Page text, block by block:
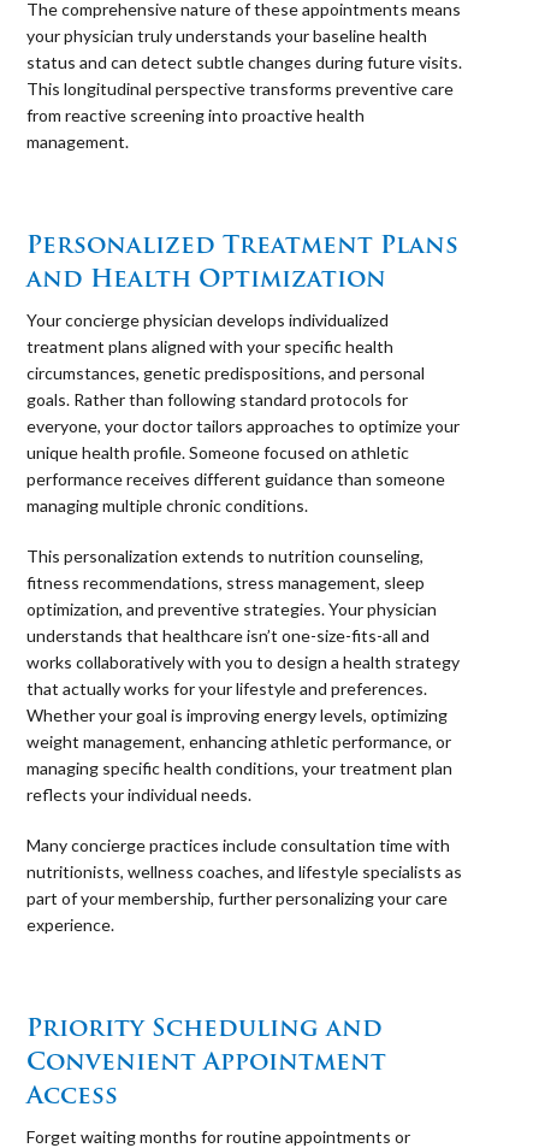
The comprehensive nature of these appointments means
your physician truly understands your baseline health
status and can detect subtle changes during future visits.
This longitudinal perspective transforms preventive care
from reactive screening into proactive health
management.
Personalized Treatment Plans
and Health Optimization
Your concierge physician develops individualized
treatment plans aligned with your specific health
circumstances, genetic predispositions, and personal
goals. Rather than following standard protocols for
everyone, your doctor tailors approaches to optimize your
unique health profile. Someone focused on athletic
performance receives different guidance than someone
managing multiple chronic conditions.
This personalization extends to nutrition counseling,
fitness recommendations, stress management, sleep
optimization, and preventive strategies. Your physician
understands that healthcare isn’t one-size-fits-all and
works collaboratively with you to design a health strategy
that actually works for your lifestyle and preferences.
Whether your goal is improving energy levels, optimizing
weight management, enhancing athletic performance, or
managing specific health conditions, your treatment plan
reflects your individual needs.
Many concierge practices include consultation time with
nutritionists, wellness coaches, and lifestyle specialists as
part of your membership, further personalizing your care
experience.
Priority Scheduling and
Convenient Appointment
Access
Forget waiting months for routine appointments or